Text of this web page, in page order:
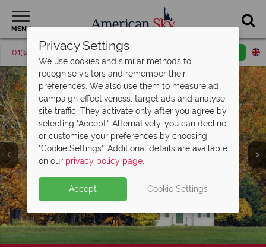
MENU
01342 395419 Request a callback
Privacy Settings
We use cookies and similar methods to
recognise visitors and remember their
preferences. We also use them to measure ad
campaign effectiveness, target ads and analyse
site traffic. They activate only after you agree by
selecting "Accept". Alternatively, you can decline
or customise your preferences by choosing
"Cookie Settings". Additional details are available
on our privacy policy page.
Accept Cookie Settings